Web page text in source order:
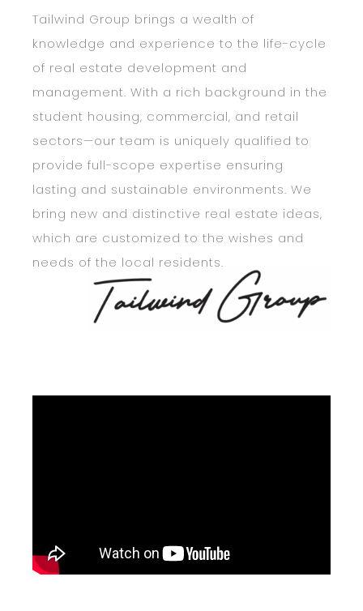
CONTACT
CONTACT
Tailwind Group brings a wealth of
knowledge and experience to the life-cycle
of real estate development and
management. With a rich background in the
student housing, commercial, and retail
sectors—our team is uniquely qualified to
provide full-scope expertise ensuring
lasting and sustainable environments. We
bring new and distinctive real estate ideas,
which are customized to the wishes and
needs of the local residents.